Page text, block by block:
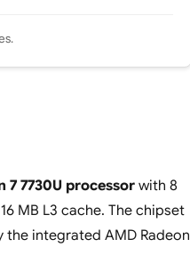
7 7730U processorwith 8
MB L3 cache. The chipset
the integrated AMD Radeon